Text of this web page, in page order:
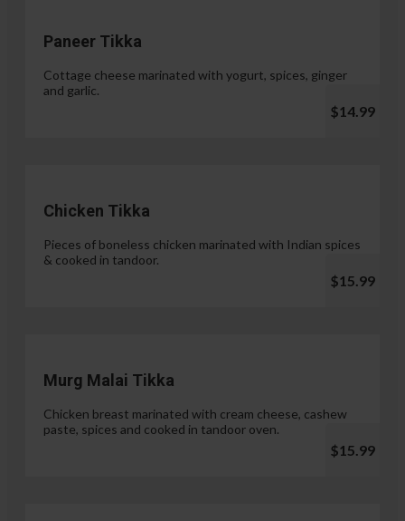
Paneer Tikka
Cottage cheese marinated with yogurt, spices, ginger
and garlic.
$14.99
Chicken Tikka
Pieces of boneless chicken marinated with Indian spices
& cooked in tandoor.
$15.99
Murg Malai Tikka
Chicken breast marinated with cream cheese, cashew
paste, spices and cooked in tandoor oven.
$15.99